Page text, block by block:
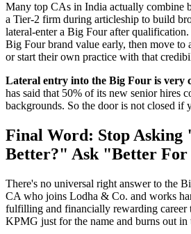
Many top CAs in India actually combine
a Tier-2 firm during articleship to build
lateral-enter a Big Four after
Big Four brand value early, then move to
or start their own practice with that
Lateral entry into the Big Four is very
has said that 50% of its new senior hires
backgrounds. So the door is not closed if
Final Word: Stop Asking
Better?" Ask "Better
There's no universal right answer to the
CA who joins Lodha & Co. and works
fulfilling and financially rewarding career
KPMG just for the name and burns out in